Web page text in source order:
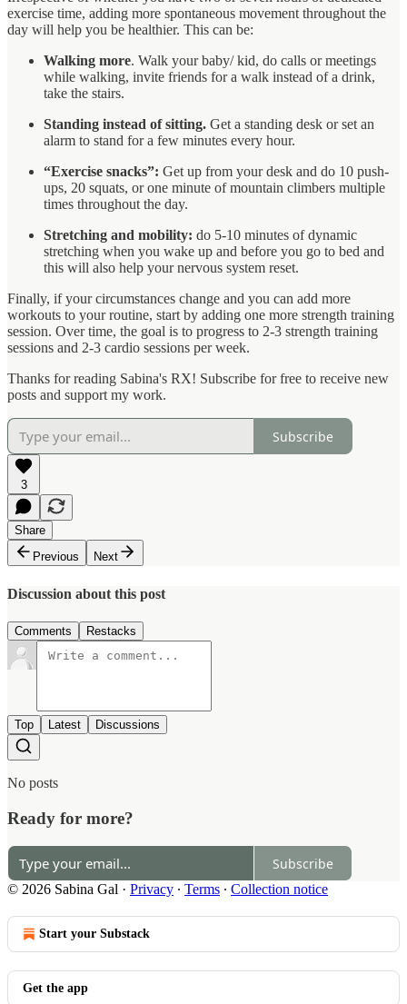
exercise time, adding more spontaneous movement throughout the
day will help you be healthier. This can be:
Walking more. Walk your baby/ kid, do calls or meetings
while walking, invite friends for a walk instead of a drink,
take the stairs.
Standing instead of sitting. Get a standing desk or set an
alarm to stand for a few minutes every hour.
“Exercise snacks”: Get up from your desk and do 10 push-
ups, 20 squats, or one minute of mountain climbers multiple
times throughout the day.
Stretching and mobility: do 5-10 minutes of dynamic
stretching when you wake up and before you go to bed and
this will also help your nervous system reset.
Finally, if your circumstances change and you can add more
workouts to your routine, start by adding one more strength training
session. Over time, the goal is to progress to 2-3 strength training
sessions and 2-3 cardio sessions per week.
Thanks for reading Sabina's RX! Subscribe for free to receive new
posts and support my work.
Subscribe
3
Share
Previous
Next
Discussion about this post
Comments Restacks
Top Latest Discussions
No posts
Ready for more?
Subscribe
© 2026 Sabina Gal · Privacy ∙ Terms ∙ Collection notice
Start your Substack
Get the app